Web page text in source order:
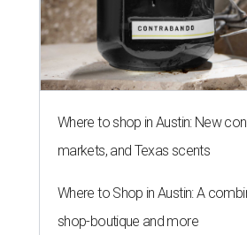
Where to shop in Austin: New
markets, and Texas scents
Where to Shop in Austin: A
shop-boutique and more